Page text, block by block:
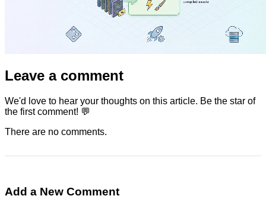
Leave a comment
We'd love to hear your thoughts on this article. Be the star of
the first comment! 💬
There are no comments.
Add a New Comment